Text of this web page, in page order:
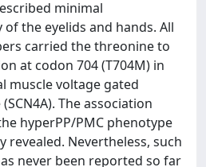
minimal
the eyelids and hands. All
carried the threonine to
at codon 704 (T704M) in
muscle voltage gated
The association
hyperPP/PMC phenotype
revealed. Nevertheless, such
never been reported so far